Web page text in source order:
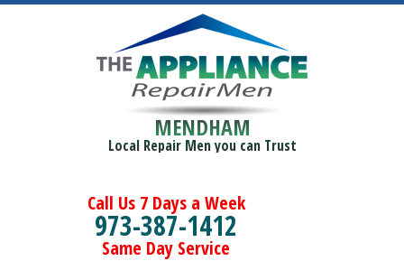
MENDHAM
Local Repair Men you can Trust
Call Us 7 Days a Week
973-387-1412
Same Day Service